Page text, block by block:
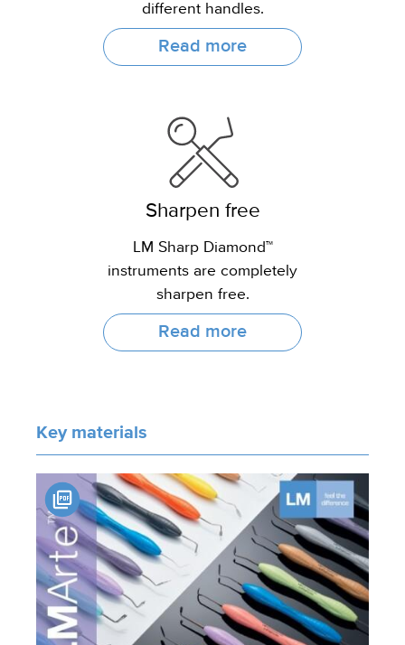
different handles.
Read more
Sharpen free
LM Sharp Diamond™
instruments are completely
sharpen free.
Read more
Key materials